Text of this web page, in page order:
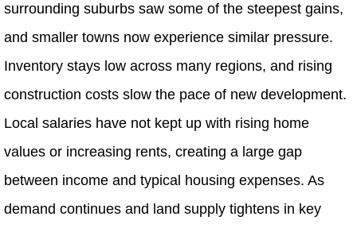
surrounding suburbs saw some of the steepest gains,
and smaller towns now experience similar pressure.
Inventory stays low across many regions, and rising
construction costs slow the pace of new development.
Local salaries have not kept up with rising home
values or increasing rents, creating a large gap
between income and typical housing expenses. As
demand continues and land supply tightens in key